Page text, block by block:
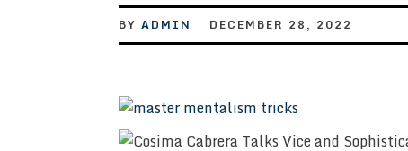
BY ADMIN DECEMBER 28, 2022